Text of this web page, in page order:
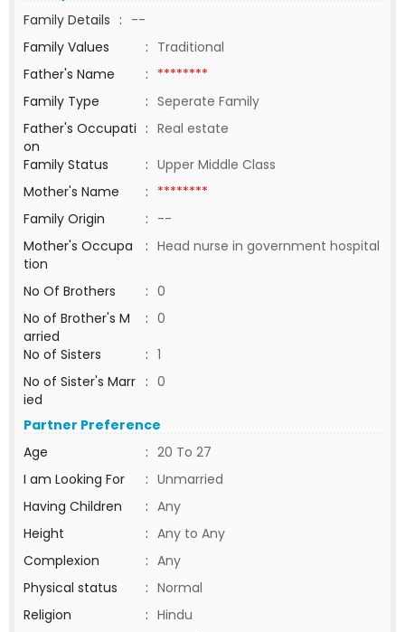
Family Details : --
Family Values
: Traditional
Father's Name
: ********
Family Type
: Seperate Family
Father's Occupati
on
: Real estate
Family Status
: Upper Middle Class
Mother's Name
: ********
Family Origin
: --
Mother's Occupa
tion
: Head nurse in government hospital
No Of Brothers : 0
No of Brother's M
arried
: 0
No of Sisters
: 1
No of Sister's Marr
ied
: 0
Partner Preference
Age
: 20 To 27
I am Looking For
: Unmarried
Having Children
: Any
Height
: Any to Any
Complexion
: Any
Physical status
: Normal
Religion
: Hindu